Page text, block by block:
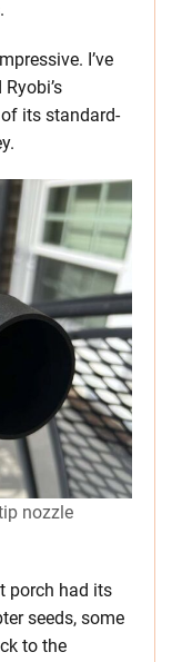
I’ve
its standard-
nozzle
porch had its
seeds, some
to the